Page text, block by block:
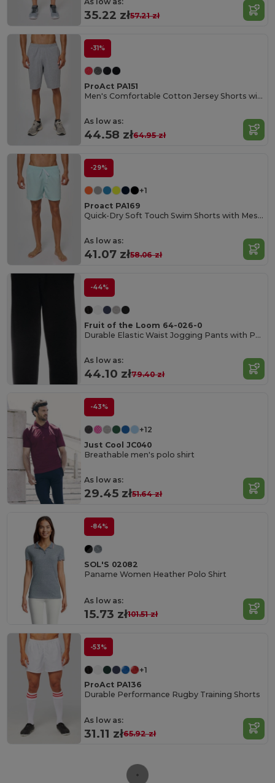
35.22 zł57.21 zł
-31%
ProAct PA151
Men's Comfortable Cotton Jersey Shorts with Pockets
As low as:
44.58 zł64.95 zł
-29%
+1
Proact PA169
Quick-Dry Soft Touch Swim Shorts with Mesh Lining
As low as:
41.07 zł58.06 zł
-44%
Fruit of the Loom 64-026-0
Durable Elastic Waist Jogging Pants with Pockets
As low as:
44.10 zł79.40 zł
-43%
+12
Just Cool JC040
Breathable men's polo shirt
As low as:
29.45 zł51.64 zł
-84%
SOL'S 02082
Paname Women Heather Polo Shirt
As low as:
15.73 zł101.51 zł
-53%
+1
ProAct PA136
Durable Performance Rugby Training Shorts
As low as:
31.11 zł65.92 zł